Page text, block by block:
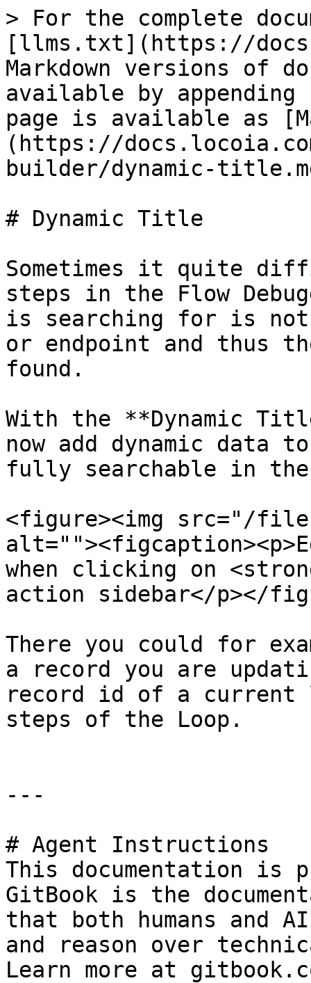
> For the complete
[llms.txt](https://
Markdown versions of
available by
page is available as
(https://
builder/dynamic-
# Dynamic Title
Sometimes it quite
steps in the Flow
is searching for is
or endpoint and thus
found.
With the **Dynamic
now add dynamic
fully searchable in the
<figure><img src="/files/
when clicking on
action sidebar</p></
There you could for
a record you are
record id of a
steps of the Loop.
---
# Agent Instructions
This documentation is
GitBook is the
that both humans and
and reason over
Learn more at